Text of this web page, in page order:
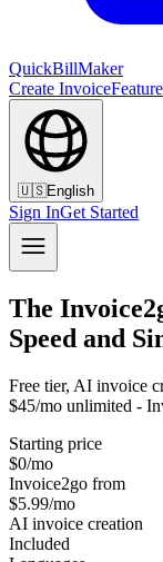
QuickBillMaker
Create Invoice
🇺🇸English
Sign InGet Started
The
Speed and
Free tier, AI invoice
$45/mo unlimited -
Starting price
$0/mo
Invoice2go from
$5.99/mo
AI invoice creation
Included